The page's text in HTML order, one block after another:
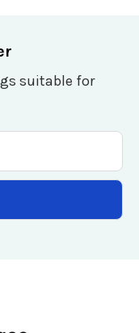
suitable for